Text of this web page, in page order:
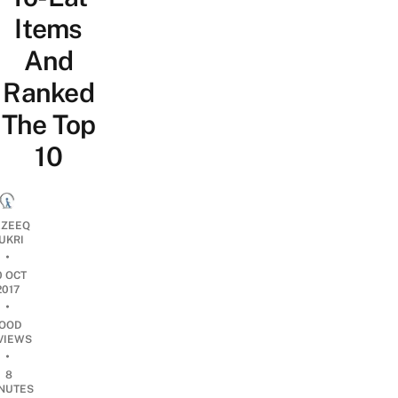
Items
And
Ranked
The Top
10
•
OCT
•
•
8